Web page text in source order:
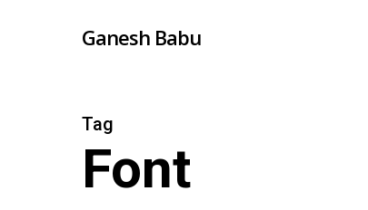
Ganesh Babu
Tag
Font